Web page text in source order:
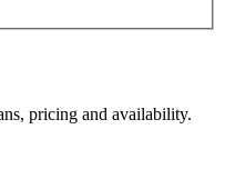
pricing and availability.